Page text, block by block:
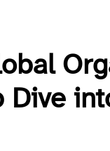
Dive